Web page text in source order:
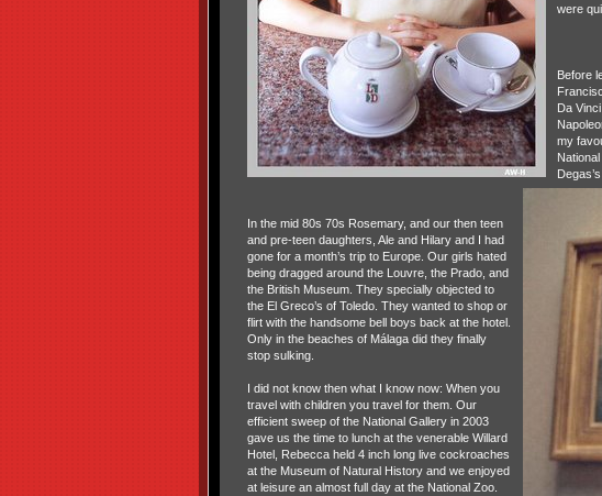
were
Before
Da
my
In the mid 80s 70s Rosemary, and our then teen
and pre-teen daughters, Ale and Hilary and I had
gone for a month’s trip to Europe. Our girls hated
being dragged around the Louvre, the Prado, and
the British Museum. They specially objected to
the El Greco’s of Toledo. They wanted to shop or
flirt with the handsome bell boys back at the hotel.
Only in the beaches of Málaga did they finally
stop sulking.
I did not know then what I know now: When you
travel with children you travel for them. Our
efficient sweep of the National Gallery in 2003
gave us the time to lunch at the venerable Willard
Hotel, Rebecca held 4 inch long live cockroaches
at the Museum of Natural History and we enjoyed
at leisure an almost full day at the National Zoo.